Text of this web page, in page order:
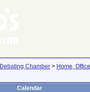
Debating Chamber > Home,
Calendar